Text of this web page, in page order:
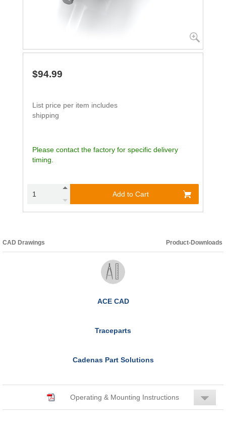
$94.99
List price per item includes
shipping
Please contact the factory for specific delivery
timing.
Add to Cart
CAD Drawings Product-Downloads
ACE CAD
Traceparts
Cadenas Part Solutions
Operating & Mounting Instructions